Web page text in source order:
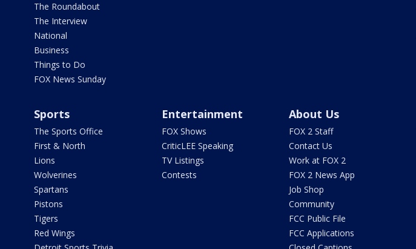
The Roundabout
The Interview
National
Business
Things to Do
FOX News Sunday
Sports
The Sports Office
First & North
Lions
Wolverines
Spartans
Pistons
Tigers
Red Wings
Entertainment
FOX Shows
CriticLEE Speaking
TV Listings
Contests
About Us
FOX 2 Staff
Contact Us
Work at FOX 2
FOX 2 News App
Job Shop
Community
FCC Public File
FCC Applications